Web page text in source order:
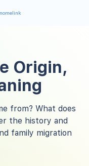
Origin,
from? What does
the history and
family migration